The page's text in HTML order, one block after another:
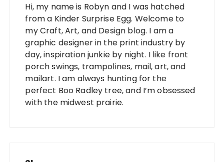
Hi, my name is Robyn and I was hatched
from a Kinder Surprise Egg. Welcome to
my Craft, Art, and Design blog. I am a
graphic designer in the print industry by
day, inspiration junkie by night. I like front
porch swings, trampolines, mail, art, and
mailart. I am always hunting for the
perfect Boo Radley tree, and I’m obsessed
with the midwest prairie.